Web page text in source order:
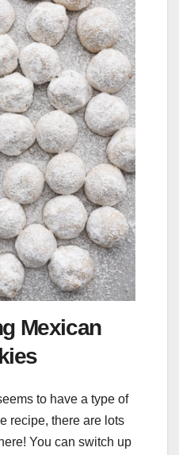
Mexican
to have a type of
recipe, there are lots
You can switch up